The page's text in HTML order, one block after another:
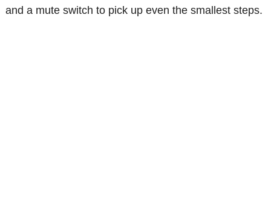
and a mute switch to pick up even the smallest steps.